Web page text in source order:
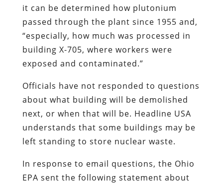
it can be determined how plutonium
passed through the plant since 1955 and,
“especially, how much was processed in
building X-705, where workers were
exposed and contaminated.”
Officials have not responded to questions
about what building will be demolished
next, or when that will be. Headline USA
understands that some buildings may be
left standing to store nuclear waste.
In response to email questions, the Ohio
EPA sent the following statement about